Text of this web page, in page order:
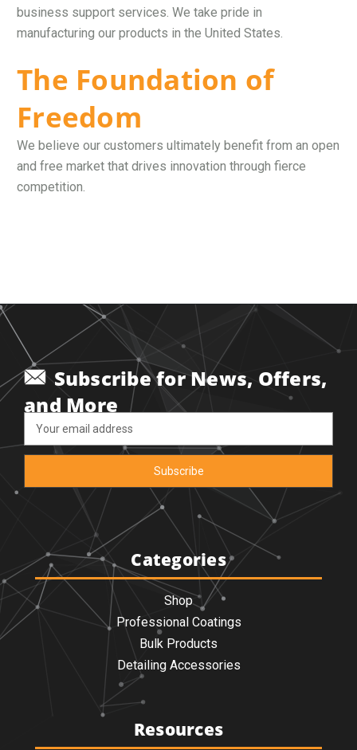
business support services. We take pride in
manufacturing our products in the United States.
The Foundation of
Freedom
We believe our customers ultimately benefit from an open
and free market that drives innovation through fierce
competition.
Subscribe for News, Offers,
and More
Address
Categories
Shop
Professional Coatings
Bulk Products
Detailing Accessories
Resources